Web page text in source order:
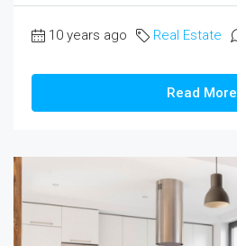
10 years ago Real Estate
Read More